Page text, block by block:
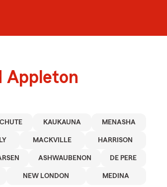
Appleton
KAUKAUNA MENASHA
MACKVILLE HARRISON
ASHWAUBENON DE PERE
NEW LONDON MEDINA